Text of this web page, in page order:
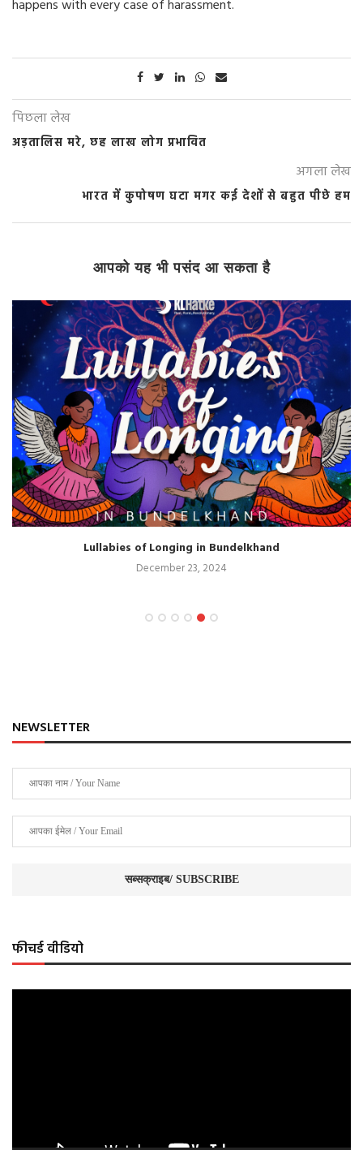
happens with every case of harassment.
पिछला लेख
अड़तालिस मरे, छह लाख लोग प्रभावित
अगला लेख
भारत में कुपोषण घटा मगर कई देशों से बहुत पीछे हम
आपको यह भी पसंद आ सकता है
Lullabies of Longing in Bundelkhand
December 23, 2024
NEWSLETTER
फीचर्ड वीडियो